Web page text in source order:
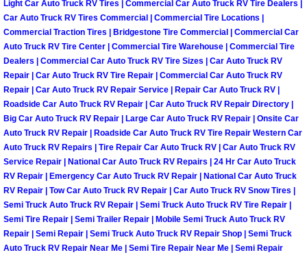
Las Vegas Mobile Mechanic Services
Las Vegas Mobile Car Lockout
Las Vegas Mobile Pre-Purchase
Las Vegas Mobile Roadside
Las Vegas Mobile Diesel Repair
Las Vegas Mobile RV Repair
Las Vegas Mobile Auto Repair
Light Car Auto Truck RV Tires | Commercial Car Auto Truck RV Tire Dealers |
Car Auto Truck RV Tires Commercial | Commercial Tire Locations |
Commercial Traction Tires | Bridgestone Tire Commercial | Commercial Car
Auto Truck RV Tire Center | Commercial Tire Warehouse | Commercial Tire
Dealers | Commercial Car Auto Truck RV Tire Sizes | Car Auto Truck RV
Repair | Car Auto Truck RV Tire Repair | Commercial Car Auto Truck RV
Repair | Car Auto Truck RV Repair Service | Repair Car Auto Truck RV |
Roadside Car Auto Truck RV Repair | Car Auto Truck RV Repair Directory |
Big Car Auto Truck RV Repair | Large Car Auto Truck RV Repair | Onsite Car
Auto Truck RV Repair | Roadside Car Auto Truck RV Tire Repair Western Car
Auto Truck RV Repairs | Tire Repair Car Auto Truck RV | Car Auto Truck RV
Service Repair | National Car Auto Truck RV Repairs | 24 Hr Car Auto Truck
RV Repair | Emergency Car Auto Truck RV Repair | National Car Auto Truck
RV Repair | Tow Car Auto Truck RV Repair | Car Auto Truck RV Snow Tires |
Semi Truck Auto Truck RV Repair | Semi Truck Auto Truck RV Tire Repair |
Semi Tire Repair | Semi Trailer Repair | Mobile Semi Truck Auto Truck RV
Repair | Semi Repair | Semi Truck Auto Truck RV Repair Shop | Semi Truck
Auto Truck RV Repair Near Me | Semi Tire Repair Near Me | Semi Repair